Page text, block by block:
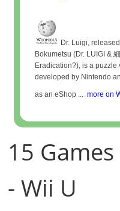
Dr. Luigi,
Bokumetsu (Dr. LUIGI &
Eradication?), is a
developed by Nintendo
as an eShop ... more on
15
- Wii U